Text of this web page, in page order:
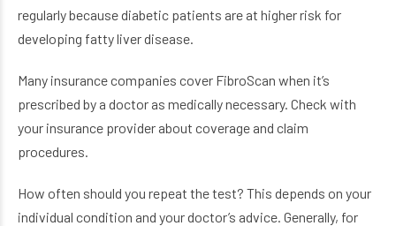
regularly because diabetic patients are at higher risk for
developing fatty liver disease.
Many insurance companies cover FibroScan when it’s
prescribed by a doctor as medically necessary. Check with
your insurance provider about coverage and claim
procedures.
How often should you repeat the test? This depends on your
individual condition and your doctor’s advice. Generally, for